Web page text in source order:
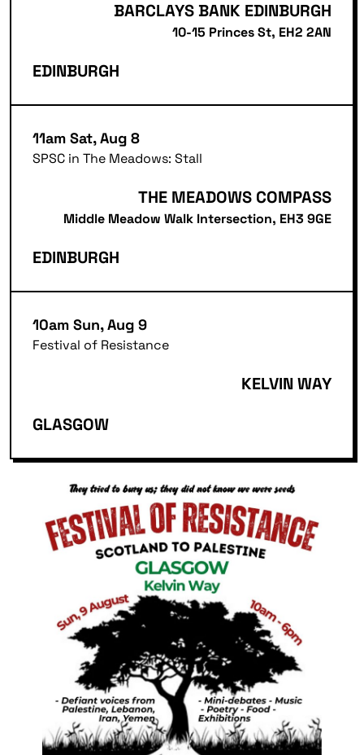
EDINBURGH
BARCLAYS BANK EDINBURGH
10-15 Princes St, EH2 2AN
EDINBURGH
SPSC in The Meadows: Stall
11am Sat, Aug 8
THE MEADOWS COMPASS
Middle Meadow Walk Intersection, EH3 9GE
GLASGOW
Festival of Resistance
10am Sun, Aug 9
KELVIN WAY